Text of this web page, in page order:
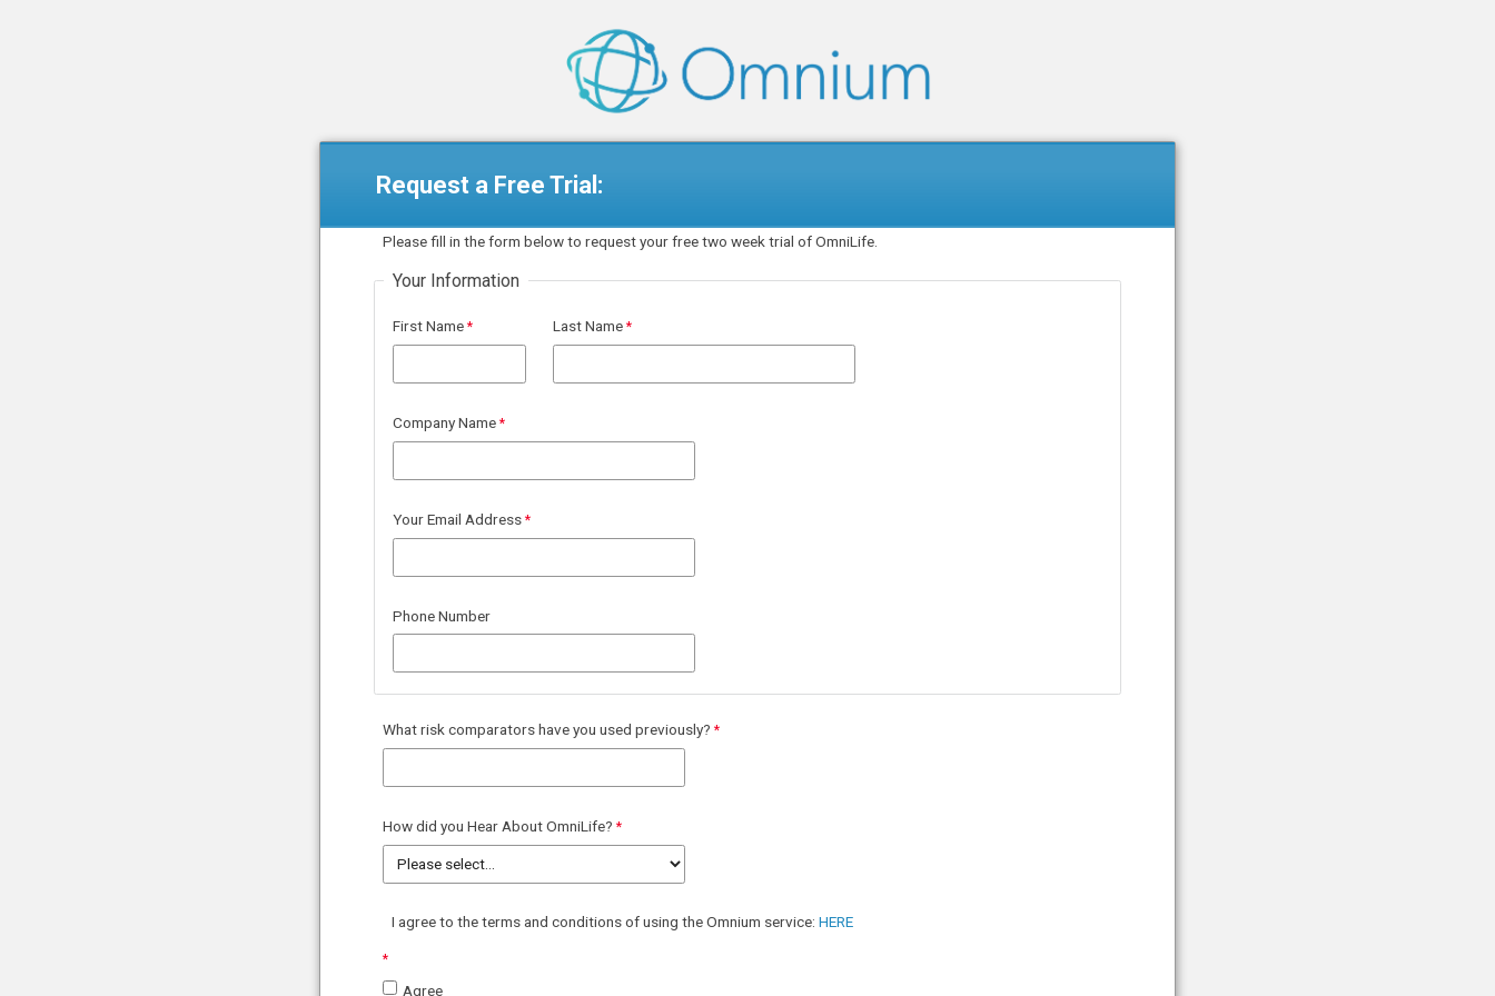
Request a Free Trial:
Please fill in the form below to request your free two week trial of OmniLife.
Your Information
First Name Last Name
Company Name
Your Email Address
Phone Number
Whatrisk comparators have you used previously?
How did you Hear About OmniLife?
I agree to the terms and conditions of using the Omnium service: HERE
Agree